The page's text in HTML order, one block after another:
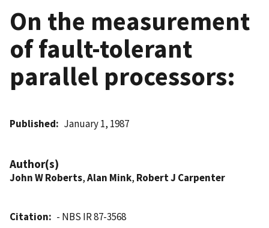
On the measurement
of fault-tolerant
parallel processors:
Published January 1, 1987
Author(s)
John W Roberts,Alan Mink, Robert J Carpenter
Citation
- NBS IR 87-3568